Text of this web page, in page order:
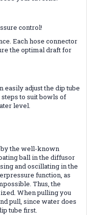
control!
Each hose connector
the optimal draft for
easily adjust the dip tube
to suit bowls of
level.
the well-known
ball in the diffusor
and oscillating in the
function, as
Thus, the
When pulling you
pull, since water does
tube first.